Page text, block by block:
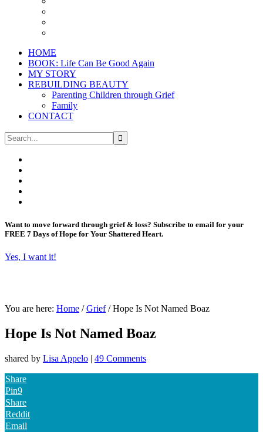
HOME
BOOK: Life Can Be Good Again
MY STORY
REBUILDING BEAUTY
Parenting Children through Grief
Family
CONTACT
Want to move forward through grief & loss? Subscribe to email for your
FREE 7 Days of Hope for Your Shattered Heart.
Yes, I want it!
You are here: Home / Grief /Hope Is Not Named Boaz
Hope Is Not Named Boaz
shared by Lisa Appelo | 49 Comments
Share
Pin9
Share
Reddit
Email